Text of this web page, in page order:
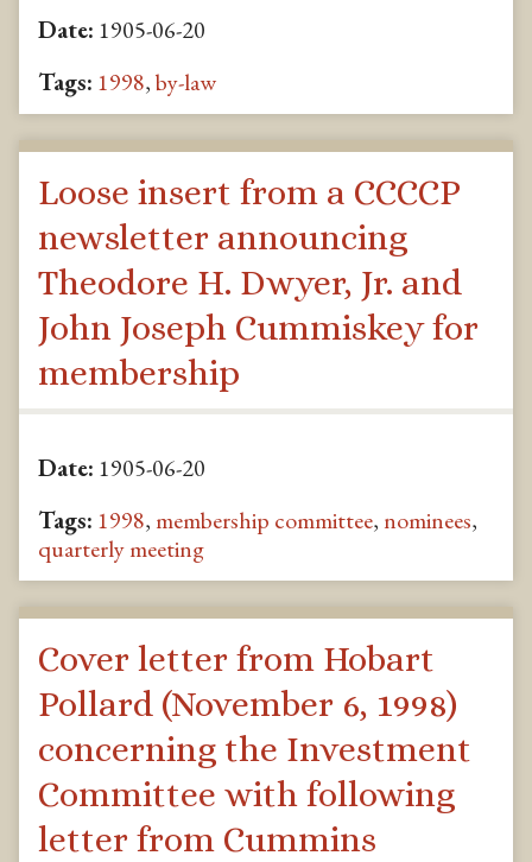
Date: 1905-06-20
Tags: 1998,by-law
Loose insert from a CCCCP
newsletter announcing
Theodore H. Dwyer, Jr. and
John Joseph Cummiskey for
membership
Date: 1905-06-20
Tags: 1998, membership committee,nominees,
quarterly meeting
Cover letter from Hobart
Pollard (November 6, 1998)
concerning the Investment
Committee with following
letter from Cummins